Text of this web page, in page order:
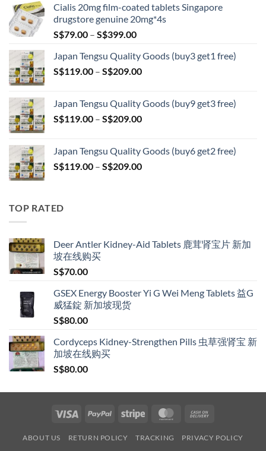
Cialis 20mg film-coated tablets Singapore
drugstore genuine 20mg*4s
S$79.00 – S$399.00Price
S$79.00
through
Japan Tengsu Quality Goods (buy3 get1 free)
S$119.00 – S$209.00Price
through
S$209.00
Japan Tengsu Quality Goods (buy9 get3 free)
S$119.00 – S$209.00Price
through
S$209.00
Japan Tengsu Quality Goods (buy6 get2 free)
S$119.00 – S$209.00Price
TOP RATED
Deer Antler Kidney-Aid Tablets 鹿茸肾宝片 新加
坡在线购买
S$70.00
GSEX Energy Booster Yi G Wei Meng Tablets 益G
威猛錠 新加坡现货
S$80.00
Cordyceps Kidney-Strengthen Pills 虫草强肾宝 新
加坡在线购买
S$80.00
Visa PayPal Stripe MasterCard
Delivery
ABOUT US RETURN POLICY TRACKING PRIVACY POLICY